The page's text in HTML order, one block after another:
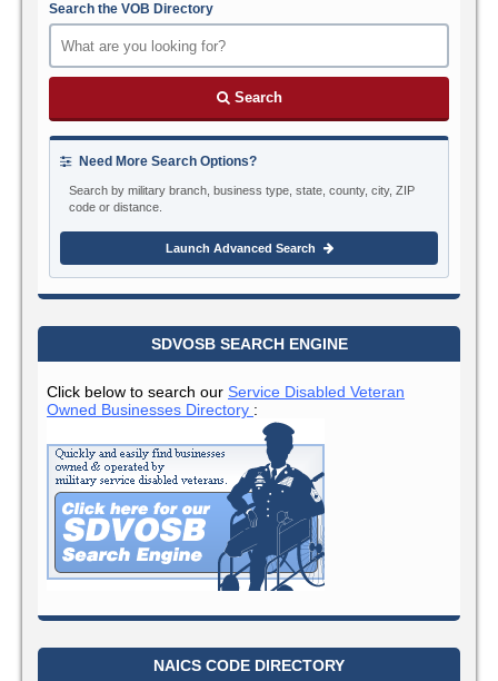
Search the VOB Directory
Search
Need More Search Options?
Search by military branch, business type, state, county, city, ZIP
code or distance.
Launch Advanced Search
SDVOSB SEARCH ENGINE
Click below to search our Service Disabled Veteran
Owned Businesses Directory :
NAICS CODE DIRECTORY